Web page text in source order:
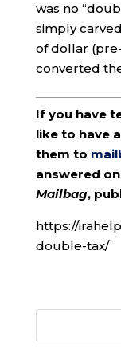
was no
simply
of dollar
converted
If you have
like to have
them to
answered
Mailbag,
https://
double-tax/